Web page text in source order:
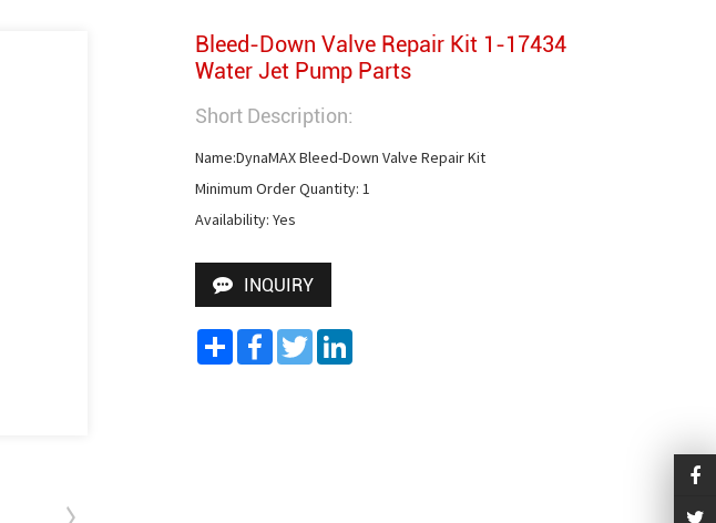
Bleed-Down Valve Repair Kit 1-17434
Water Jet Pump Parts
Short Description:
Name:DynaMAX Bleed-Down Valve Repair Kit
Minimum Order Quantity: 1
Availability: Yes
INQUIRY
ShareFacebook
TwitterLinkedIn